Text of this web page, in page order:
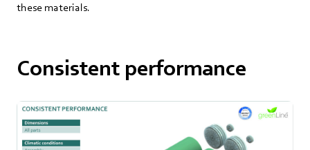
these materials.
Consistent performance